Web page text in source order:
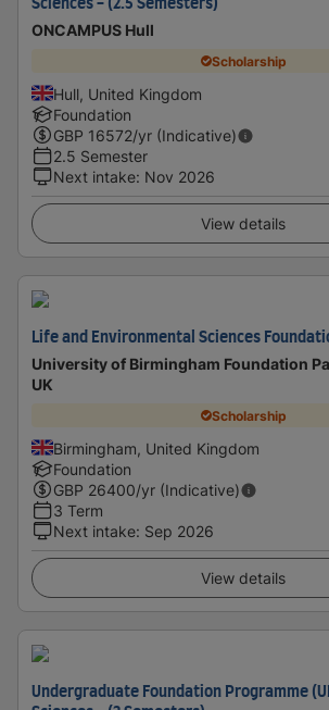
Sciences - (2.5 Semesters)
ONCAMPUS Hull
Scholarship
Hull, United Kingdom
Foundation
GBP 16572/yr (Indicative)
2.5 Semester
Next intake: Nov 2026
View details
Life and Environmental Sciences
University of Birmingham Foundation
UK
Scholarship
Birmingham, United Kingdom
Foundation
GBP 26400/yr (Indicative)
3 Term
Next intake: Sep 2026
View details
Undergraduate Foundation Programme